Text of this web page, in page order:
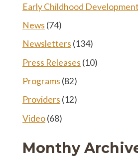
Early Childhood Development
News (74)
Newsletters (134)
Press Releases (10)
Programs (82)
Providers (12)
Video(68)
Monthy